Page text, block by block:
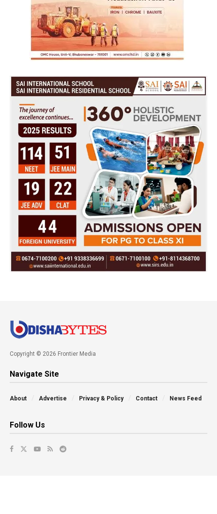
Copyright © 2026 Frontier Media
Navigate Site
About Advertise Privacy & Policy Contact News Feed
Follow Us